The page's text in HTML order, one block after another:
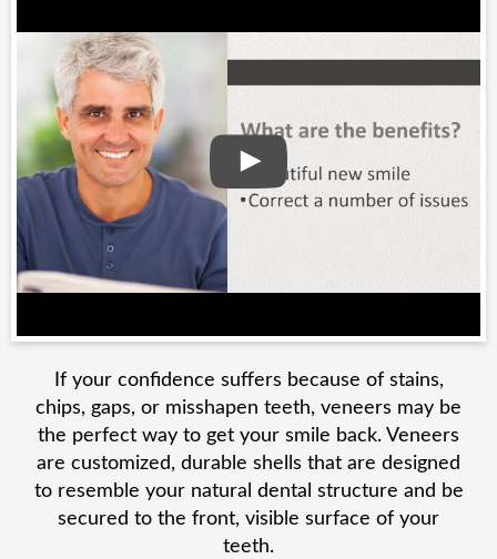
If your confidence suffers because of stains,
chips, gaps, or misshapen teeth, veneers may be
the perfect way to get your smile back. Veneers
are customized, durable shells that are designed
to resemble your natural dental structure and be
secured to the front, visible surface of your
teeth.